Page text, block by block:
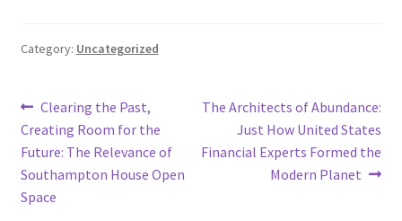
Category: Uncategorized
Post
navigation
Previous
post:
Clearing the Past,
Creating Room for the
Future: The Relevance of
Southampton House Open
Space
Next
The Architects of Abundance:
Just How United States
Financial Experts Formed the
Modern Planet